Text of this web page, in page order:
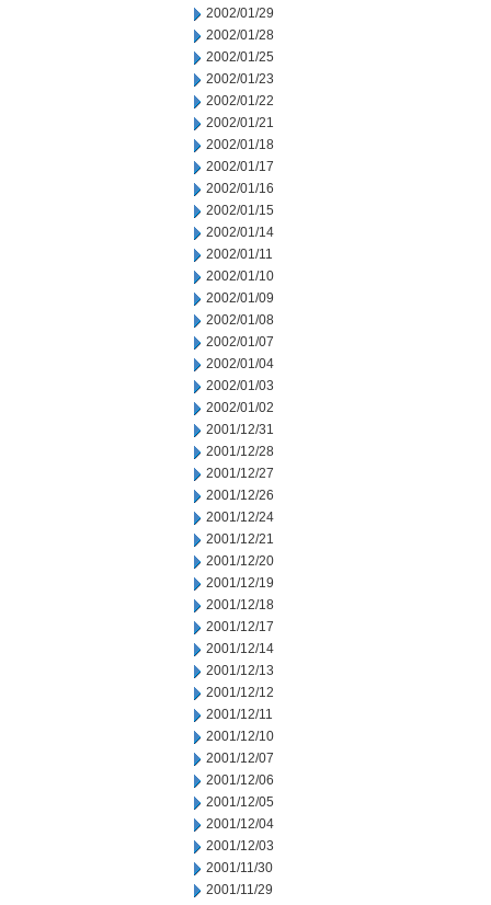
2002/01/29
2002/01/28
2002/01/25
2002/01/23
2002/01/22
2002/01/21
2002/01/18
2002/01/17
2002/01/16
2002/01/15
2002/01/14
2002/01/11
2002/01/10
2002/01/09
2002/01/08
2002/01/07
2002/01/04
2002/01/03
2002/01/02
2001/12/31
2001/12/28
2001/12/27
2001/12/26
2001/12/24
2001/12/21
2001/12/20
2001/12/19
2001/12/18
2001/12/17
2001/12/14
2001/12/13
2001/12/12
2001/12/11
2001/12/10
2001/12/07
2001/12/06
2001/12/05
2001/12/04
2001/12/03
2001/11/30
2001/11/29